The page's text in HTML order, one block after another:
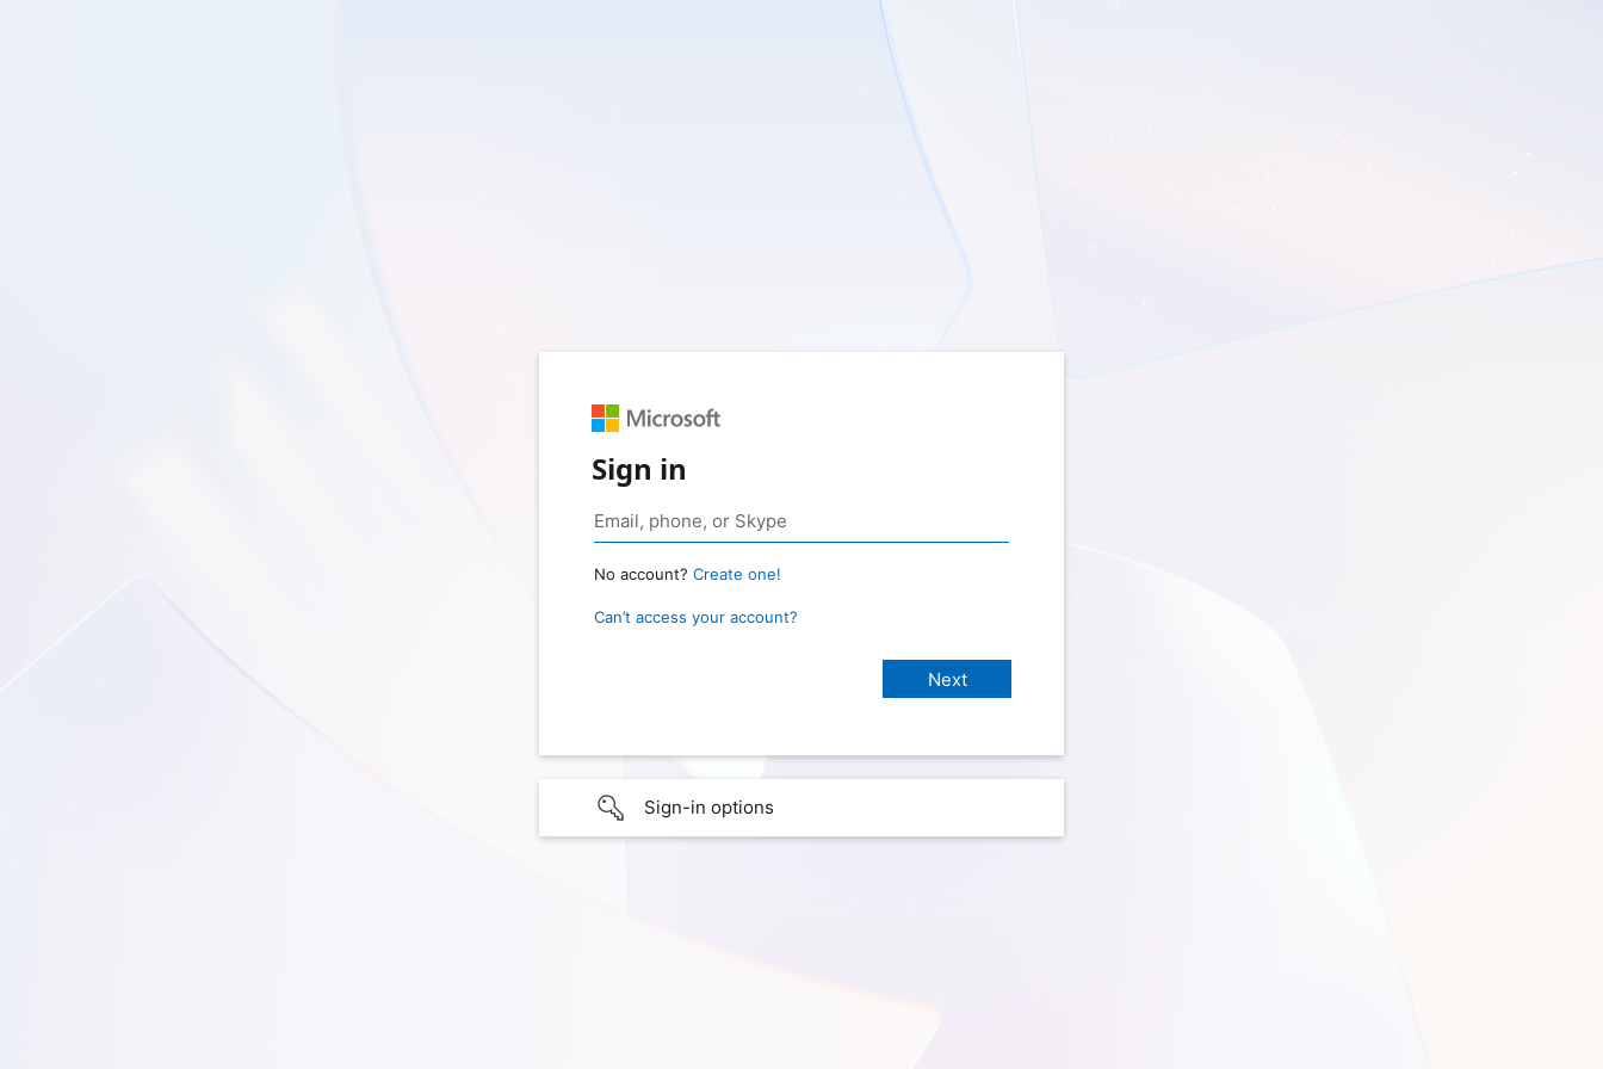
Sign in
No account? Create one!
Can’t access your account?
Sign-in options